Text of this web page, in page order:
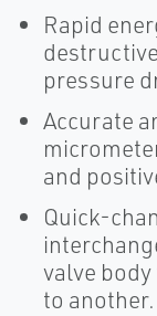
Rapid
pressure
Accurate
and
Quick-
valve
to another.